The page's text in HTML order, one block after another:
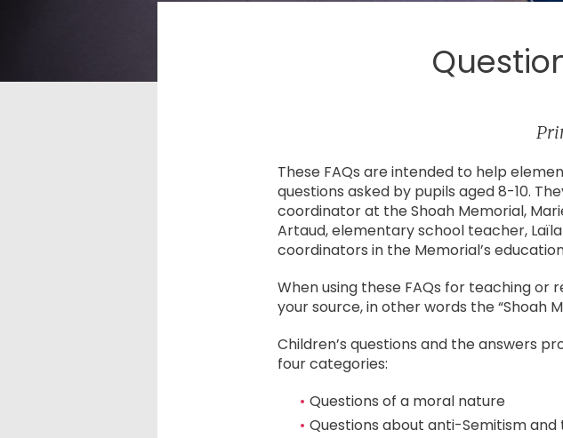
These FAQs are intended to help
questions asked by pupils aged 8-10.
coordinator at the Shoah Memorial,
Artaud, elementary school teacher,
coordinators in the Memorial’s
When using these FAQs for teaching or
your source, in other words the “Shoah
Children’s questions and the answers
four categories:
Questions of a moral nature
Questions about anti-Semitism and